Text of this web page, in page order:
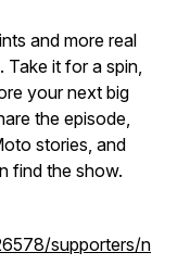
and more real
Take it for a spin,
your next big
the episode,
stories, and
find the show.
supporters/n